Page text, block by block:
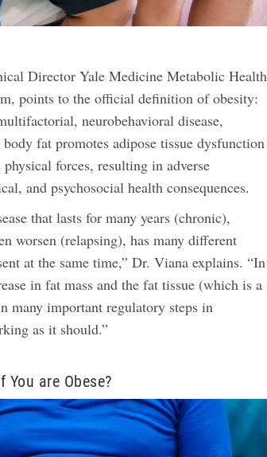
Director Yale Medicine Metabolic Health
points to the official definition of obesity:
neurobehavioral disease,
fat promotes adipose tissue dysfunction
forces, resulting in adverse
and psychosocial health consequences.
that lasts for many years (chronic),
worsen (relapsing), has many different
at the same time,” Dr. Viana explains. “In
in fat mass and the fat tissue (which is a
many important regulatory steps in
as it should.”
You are Obese?